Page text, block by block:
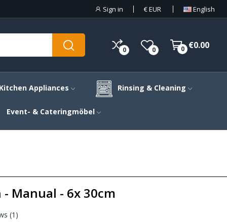
Sign in €EUR English
0 0 €0.00
0
Appliances Rinsing & Cleaning
Event- & Cateringmöbel
- Manual - 6x 30cm
(1 )